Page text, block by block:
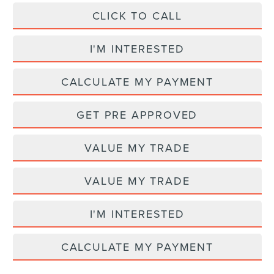
CLICK TO CALL
I'M INTERESTED
CALCULATE MY PAYMENT
GET PRE APPROVED
VALUE MY TRADE
VALUE MY TRADE
I'M INTERESTED
CALCULATE MY PAYMENT